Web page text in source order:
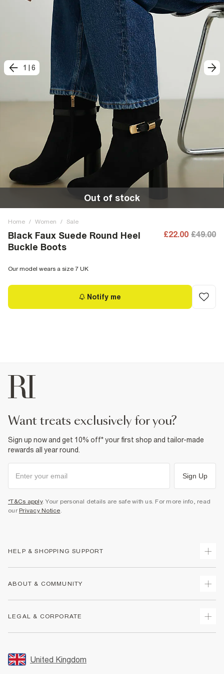
1 6
Out of stock
Home / Women / Sale
Black Faux Suede Round Heel
Buckle Boots
£22.00 £49.00
Our model wears a size 7 UK
Notify me
want treats exclusively for you?
Sign up now and get 10% off* your first shop and tailor-made
rewards all year round.
Sign Up
*T&Cs apply. Your personal details are safe with us. For more info, read
our Privacy Notice.
HELP & SHOPPING SUPPORT
Returns
Size Guides
FAQs
ABOUT & COMMUNITY
Store Events
LEGAL & CORPORATE
Promotion Terms & Conditions
United Kingdom